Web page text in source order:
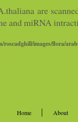
are
and miRNA
images/flora/
Home
About